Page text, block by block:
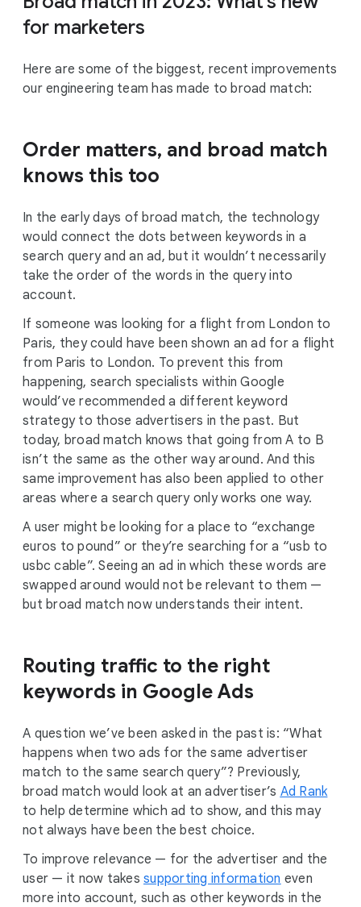
for marketers
Here are some of the biggest, recent improvements
our engineering team has made to broad match:
Order matters, and broad match
knows this too
In the early days of broad match, the technology
would connect the dots between keywords in a
search query and an ad, but it wouldn’t necessarily
take the order of the words in the query into
account.
If someone was looking for a flight from London to
Paris, they could have been shown an ad for a flight
from Paris to London. To prevent this from
happening, search specialists within Google
would’ve recommended a different keyword
strategy to those advertisers in the past. But
today, broad match knows that going from A to B
isn’t the same as the other way around. And this
same improvement has also been applied to other
areas where a search query only works one way.
A user might be looking for a place to “exchange
euros to pound” or they’re searching for a “usb to
usbc cable”. Seeing an ad in which these words are
swapped around would not be relevant to them —
but broad match now understands their intent.
Routing traffic to the right
keywords in Google Ads
A question we’ve been asked in the past is: “What
happens when two ads for the same advertiser
match to the same search query”? Previously,
broad match would look at an advertiser’s Ad Rank
to help determine which ad to show, and this may
not always have been the best choice.
To improve relevance — for the advertiser and the
user — it now takes supporting information even
more into account, such as other keywords in the